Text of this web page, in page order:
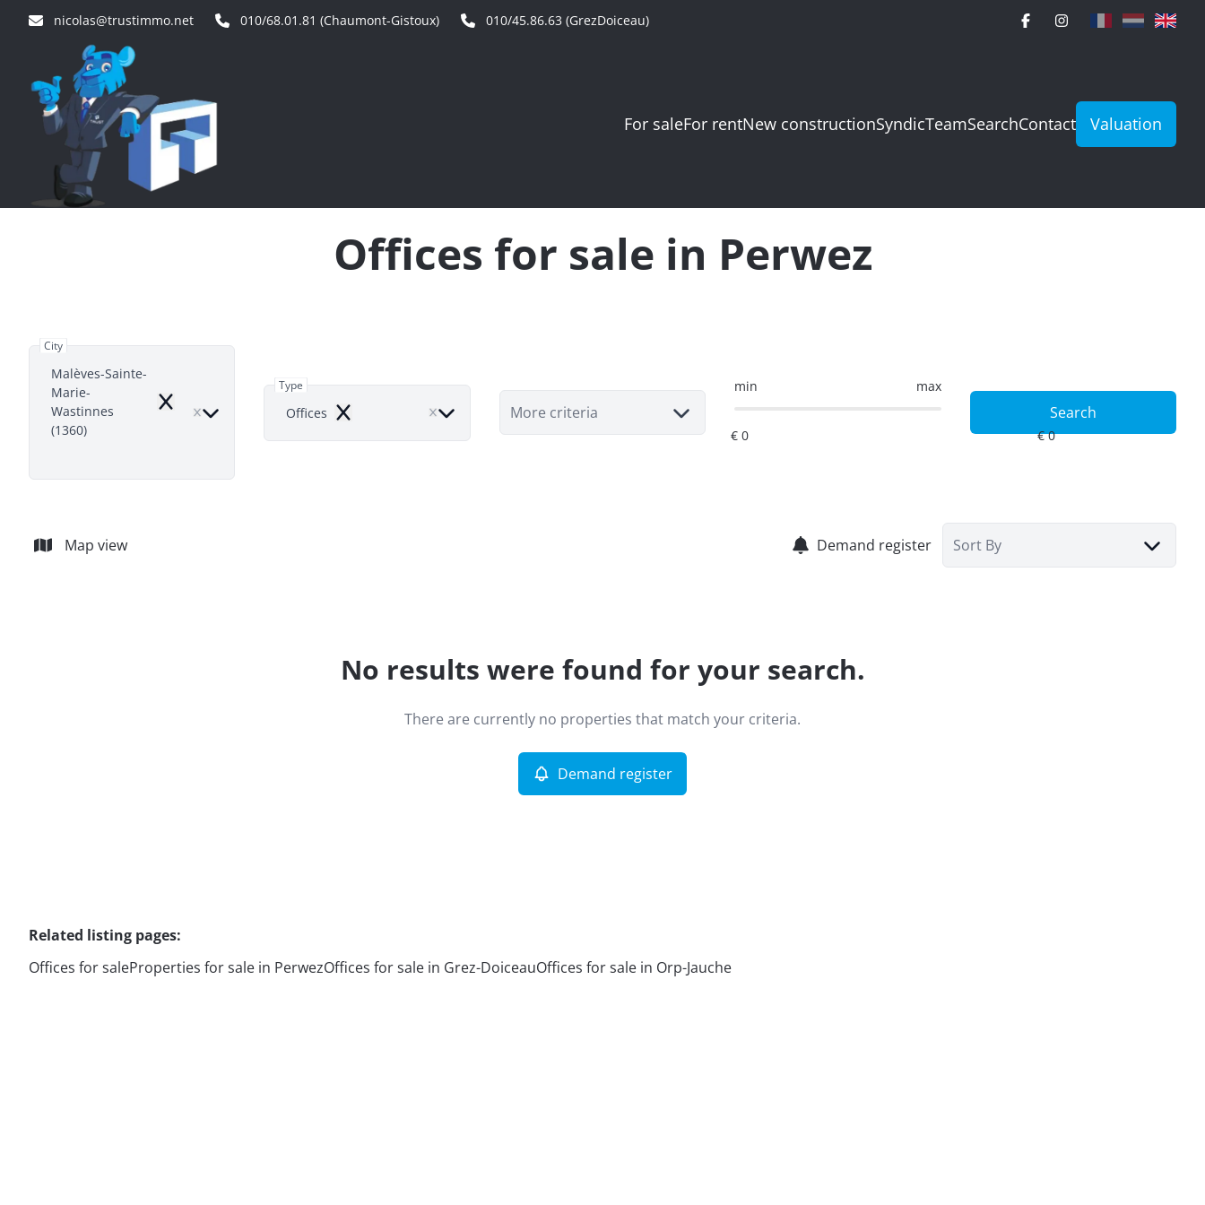
nicolas@trustimmo.net 010/68.01.81 (Chaumont-Gistoux) 010/45.86.63 (GrezDoiceau)
For saleFor rentNew constructionSyndicTeamSearchContact Valuation
Offices for sale in Perwez
City
Malèves-Sainte-
Marie-
Wastinnes
(1360)
Remove
Type
Offices Remove More criteria
min max
Search
Map view Demand register Sort By
No results were found for your search.
There are currently no properties that match your criteria.
Demand register
Related listing pages:
Offices for saleProperties for sale in PerwezOffices for sale in Grez-DoiceauOffices for sale in Orp-Jauche